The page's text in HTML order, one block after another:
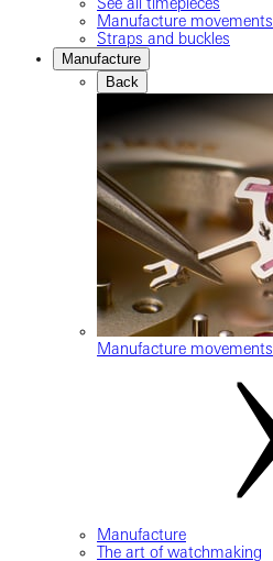
Manufacture movements
Straps and buckles
Manufacture
Back
Manufacture movements
Manufacture
The art of watchmaking